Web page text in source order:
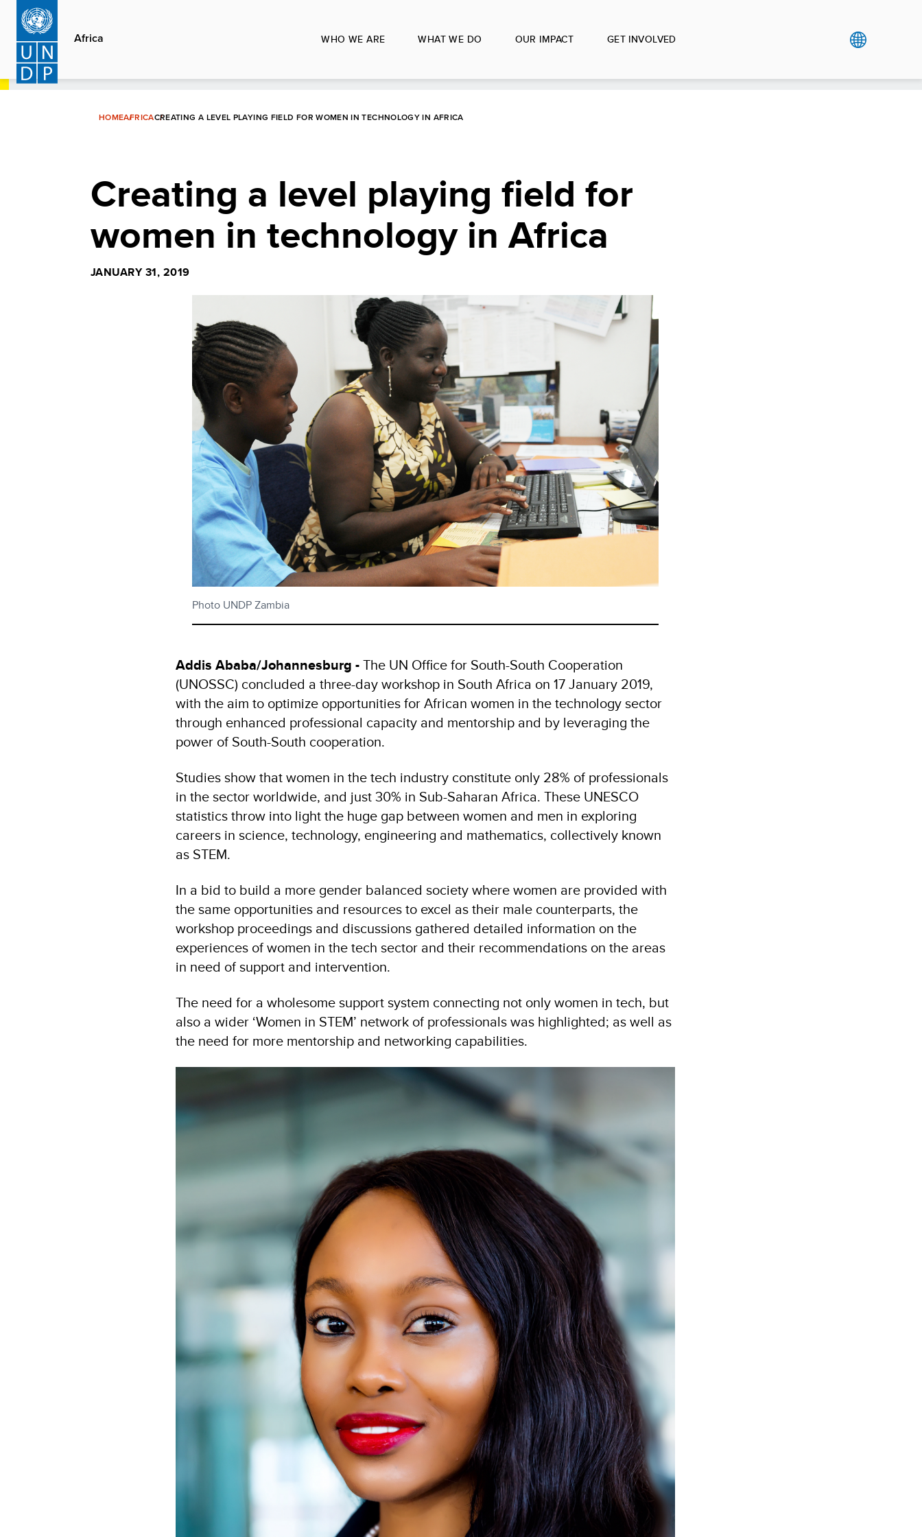
Skip
main
content
Africa WHO WE ARE WHAT WE DO OUR IMPACT GET INVOLVED
HOMEAFRICACREATING A LEVEL PLAYING FIELD FOR WOMEN IN TECHNOLOGY IN AFRICA
Creating a level playing field for
women in technology in Africa
JANUARY 31, 2019
Photo UNDP Zambia
Addis Ababa/Johannesburg -The UN Office for South-South Cooperation
(UNOSSC) concluded a three-day workshop in South Africa on 17 January 2019,
with the aim to optimize opportunities for African women in the technology sector
through enhanced professional capacity and mentorship and by leveraging the
power of South-South cooperation.
Studies show that women in the tech industry constitute only 28% of professionals
in the sector worldwide, and just 30% in Sub-Saharan Africa. These UNESCO
statistics throw into light the huge gap between women and men in exploring
careers in science, technology, engineering and mathematics, collectively known
as STEM.
In a bid to build a more gender balanced society where women are provided with
the same opportunities and resources to excel as their male counterparts, the
workshop proceedings and discussions gathered detailed information on the
experiences of women in the tech sector and their recommendations on the areas
in need of support and intervention.
The need for a wholesome support system connecting not only women in tech, but
also a wider ‘Women in STEM’ network of professionals was highlighted; as well as
the need for more mentorship and networking capabilities.